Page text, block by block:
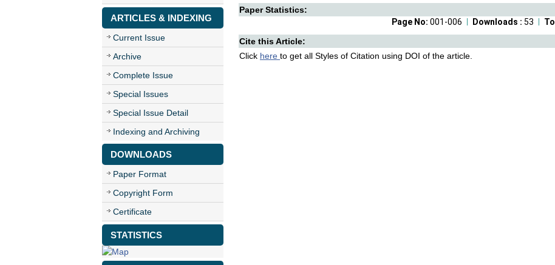
ARTICLES & INDEXING
Current Issue
Archive
Complete Issue
Special Issues
Special Issue Detail
Indexing and Archiving
DOWNLOADS
Paper Format
Copyright Form
Certificate
STATISTICS
Paper Statistics:
Downloads : 53
Page No: 001-006
Cite this Article:
Click here to get all Styles of Citation using DOI of the article.